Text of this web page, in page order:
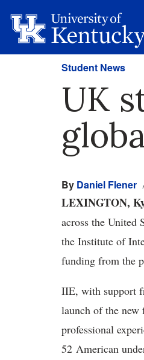
Student News
UK
By Daniel Flener
LEXINGTON,
across the United
the Institute of
funding from the
IIE, with support
launch of the new
professional
52 American